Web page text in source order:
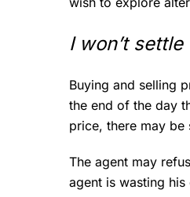
I won’t
Buying and selling
the end of the day
price, there may be
The agent may
agent is wasting